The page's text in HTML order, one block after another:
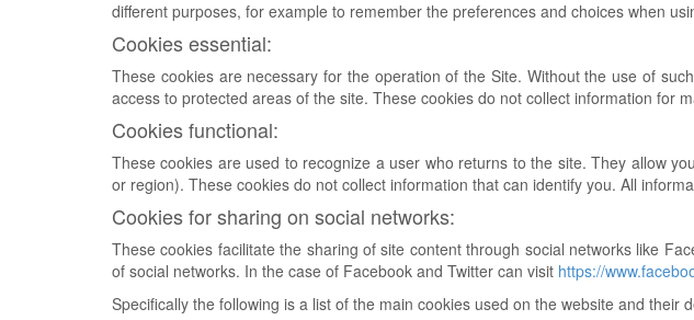
different purposes, for example to remember the preferences and choices when
Cookies essential:
These cookies are necessary for the operation of the Site. Without the use of
access to protected areas of the site. These cookies do not collect information for
Cookies functional:
These cookies are used to recognize a user who returns to the site. They allow
or region). These cookies do not collect information that can identify you. All
Cookies for sharing on social networks:
These cookies facilitate the sharing of site content through social networks like
of social networks. In the case of Facebook and Twitter can visit https://
Specifically the following is a list of the main cookies used on the website and their